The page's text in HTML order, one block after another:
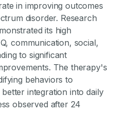
in improving outcomes
disorder. Research
its high
communication, social,
to significant
The therapy's
behaviors to
integration into daily
observed after 24